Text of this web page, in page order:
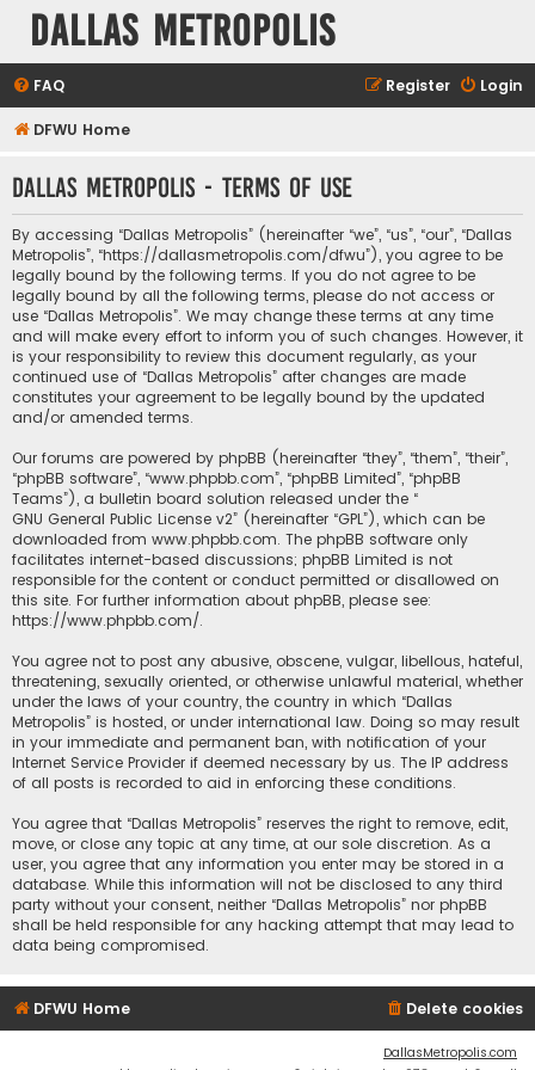
Dallas Metropolis
FAQ Login
Register
DFWU Home
Dallas Metropolis - Terms of use
By accessing “Dallas Metropolis” (hereinafter “we”, “us”, “our”, “Dallas
Metropolis”, “https://dallasmetropolis.com/dfwu”), you agree to be
legally bound by the following terms. If you do not agree to be
legally bound by all the following terms, please do not access or
use “Dallas Metropolis”. We may change these terms at any time
and will make every effort to inform you of such changes. However, it
is your responsibility to review this document regularly, as your
continued use of “Dallas Metropolis” after changes are made
constitutes your agreement to be legally bound by the updated
and/or amended terms.
Our forums are powered by phpBB (hereinafter “they”, “them”, “their”,
“phpBB software”, “www.phpbb.com”, “phpBB Limited”, “phpBB
Teams”), a bulletin board solution released under the “
GNU General Public License v2” (hereinafter “GPL”), which can be
downloaded from www.phpbb.com. The phpBB software only
facilitates internet-based discussions; phpBB Limited is not
responsible for the content or conduct permitted or disallowed on
this site. For further information about phpBB, please see:
https://www.phpbb.com/.
You agree not to post any abusive, obscene, vulgar, libellous, hateful,
threatening, sexually oriented, or otherwise unlawful material, whether
under the laws of your country, the country in which “Dallas
Metropolis” is hosted, or under international law. Doing so may result
in your immediate and permanent ban, with notification of your
Internet Service Provider if deemed necessary by us. The IP address
of all posts is recorded to aid in enforcing these conditions.
You agree that “Dallas Metropolis” reserves the right to remove, edit,
move, or close any topic at any time, at our sole discretion. As a
user, you agree that any information you enter may be stored in a
database. While this information will not be disclosed to any third
party without your consent, neither “Dallas Metropolis” nor phpBB
shall be held responsible for any hacking attempt that may lead to
data being compromised.
DFWU Home Delete cookies
DallasMetropolis.com